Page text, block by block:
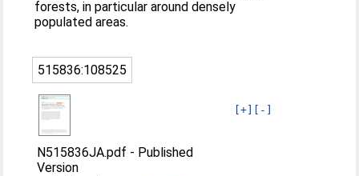
forests, in particular around densely
populated areas.
515836:108525
[+] [-]
N515836JA.pdf - Published
Version